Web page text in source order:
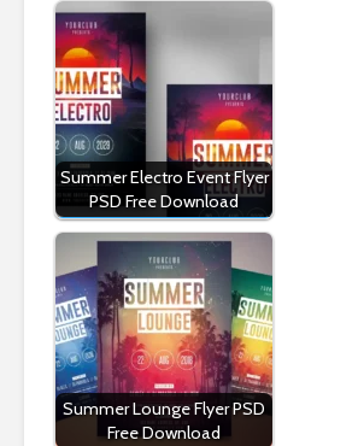
Summer Electro Event Flyer
PSD Free Download
Summer Lounge Flyer PSD
Free Download